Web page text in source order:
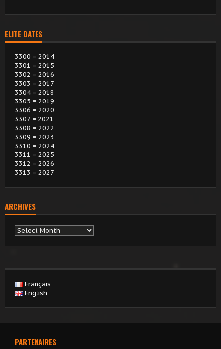
ELITE DATES
3300 = 2014
3301 = 2015
3302 = 2016
3303 = 2017
3304 = 2018
3305 = 2019
3306 = 2020
3307 = 2021
3308 = 2022
3309 = 2023
3310 = 2024
3311 = 2025
3312 = 2026
3313 = 2027
ARCHIVES
Archives
Français
English
PARTENAIRES